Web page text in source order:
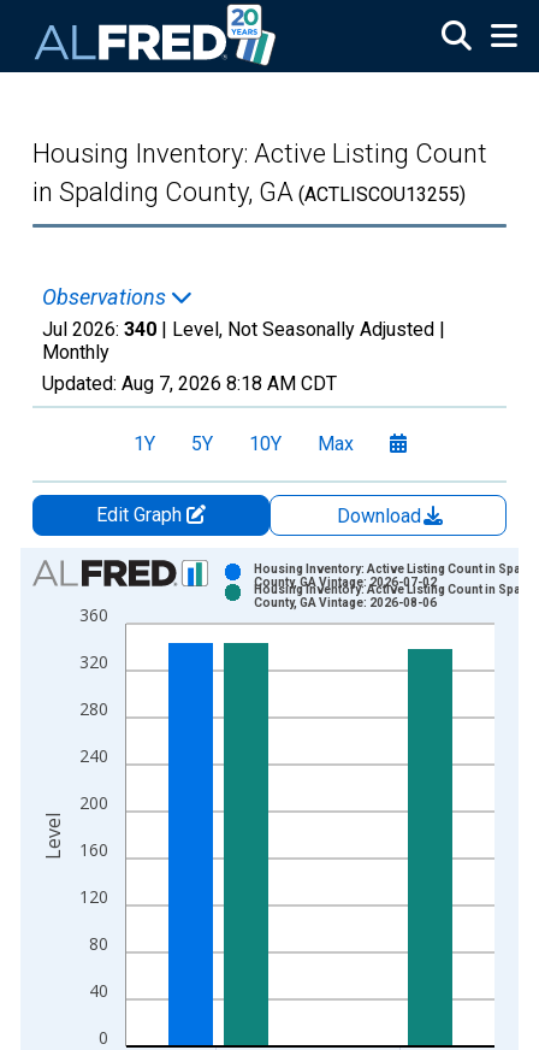
Housing Inventory: Active Listing Count
in Spalding County, GA (ACTLISCOU13255)
Observations
Jul 2026: 340 | Level, Not Seasonally Adjusted |
Monthly
Updated: Aug 7, 2026 8:18 AM CDT
1Y 5Y 10Y Max
Edit Graph
Download
Chart
Bar chart with 2 data series.
View as data table, Chart
The chart has 1 X axis displaying xAxis. Data ranges from
0
40
80
120
160
200
240
280
320
360
Housing Inventory: Active Listing Count in
County, GA Vintage: 2026-07-02
Housing Inventory: Active Listing Count in
County, GA Vintage: 2026-08-06
Level